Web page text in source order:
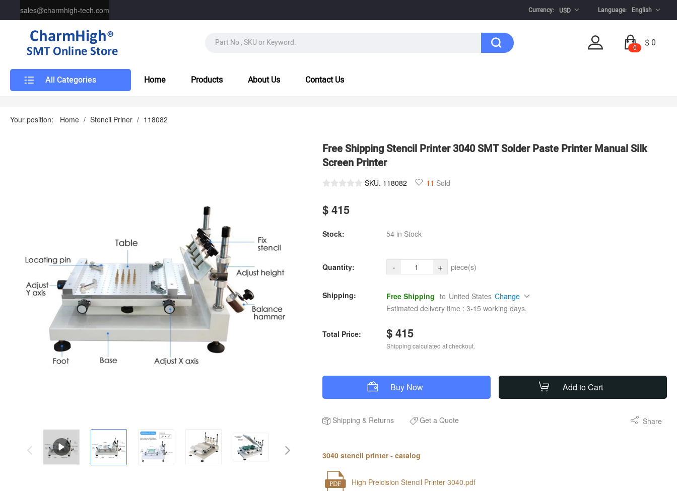
sales@charmhigh-tech.com Currency: USD Language: English
0 $ 0
All Categories Home Products About Us Contact Us
Your position: Home / Stencil Priner / 118082
Free Shipping Stencil Printer 3040 SMT Solder Paste Printer Manual Silk
Screen Printer
SKU. 118082 11 Sold
$ 415
Stock: 54 in Stock
Quantity: - + piece(s)
Shipping: Free Shipping to United States Change
Estimated delivery time : 3-15 working days.
Total Price: $ 415
Shipping calculated at checkout.
Buy Now Add to Cart
Share
Shipping & Returns Get a Quote
3040 stencil printer - catalog
PDF High Preicision Stencil Printer 3040.pdf